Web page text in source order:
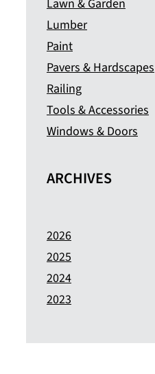
Lawn & Garden
Lumber
Paint
Pavers & Hardscapes
Railing
Tools & Accessories
Windows & Doors
ARCHIVES
2026
2025
2024
2023